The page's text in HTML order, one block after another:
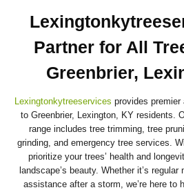
Partner for All
Greenbrier,
Lexingtonkytreeservices provides premier
to Greenbrier, Lexington, KY residents.
range includes tree trimming, tree
grinding, and emergency tree services.
prioritize your trees’ health and
landscape’s beauty. Whether it’s
assistance after a storm, we’re here to